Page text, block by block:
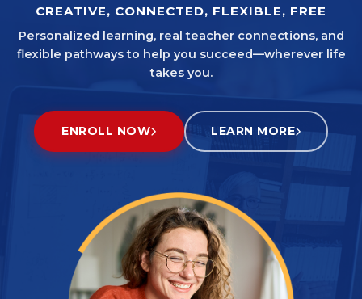
CREATIVE, CONNECTED, FLEXIBLE, FREE
Personalized learning, real teacher connections, and
flexible pathways to help you succeed—wherever life
takes you.
ENROLL NOW LEARN MORE